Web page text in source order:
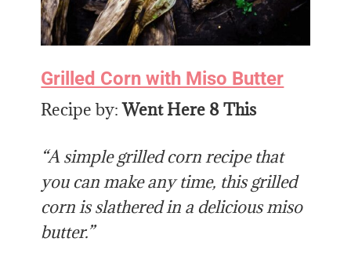
Grilled Corn with Miso Butter
Recipe by:Went Here 8 This
“A simple grilled corn recipe that
you can make any time, this grilled
corn is slathered in a delicious miso
butter.”